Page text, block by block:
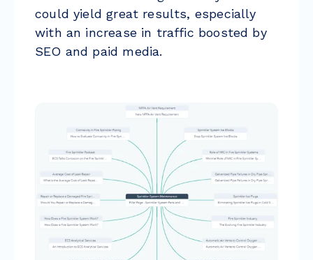
could yield great results, especially
with an increase in traffic boosted by
SEO and paid media.